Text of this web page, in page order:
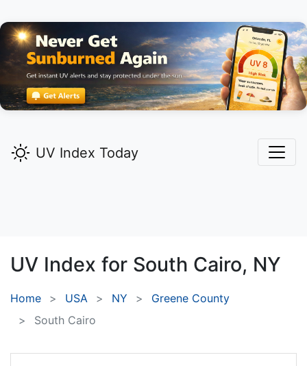
UV Index Today
UV Index for South Cairo, NY
Home USA NY
Greene County
South Cairo